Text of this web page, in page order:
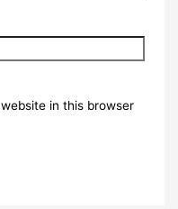
in this browser